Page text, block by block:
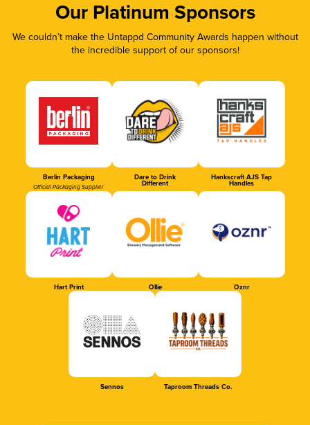
Our Platinum Sponsors
We couldn’t make the Untappd Community Awards happen without
the incredible support of our sponsors!
Berlin Packaging
Official Packaging Supplier
Dare to Drink
Different
Hankscraft AJS Tap
Handles
Hart Print Ollie Oznr
Sennos Taproom Threads Co.